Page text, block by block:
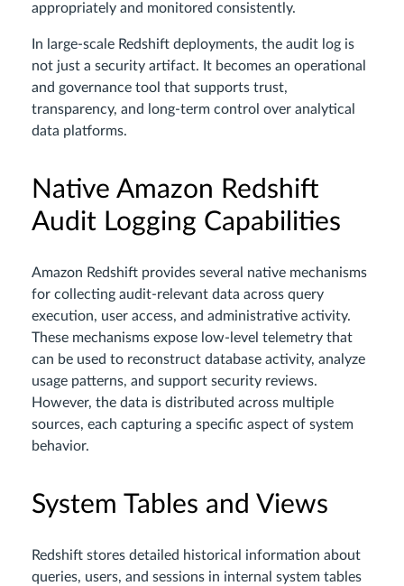
appropriately and monitored consistently.
In large-scale Redshift deployments, the audit log is
not just a security artifact. It becomes an operational
and governance tool that supports trust,
transparency, and long-term control over analytical
data platforms.
Native Amazon Redshift
Audit Logging Capabilities
Amazon Redshift provides several native mechanisms
for collecting audit-relevant data across query
execution, user access, and administrative activity.
These mechanisms expose low-level telemetry that
can be used to reconstruct database activity, analyze
usage patterns, and support security reviews.
However, the data is distributed across multiple
sources, each capturing a specific aspect of system
behavior.
System Tables and Views
Redshift stores detailed historical information about
queries, users, and sessions in internal system tables